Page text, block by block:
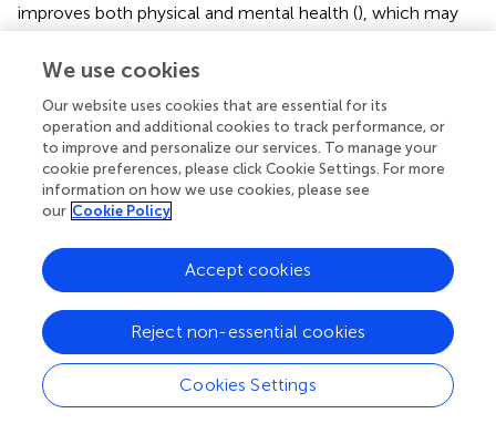
improves both physical and mental health (), which may
improve the self-perception of aging.
In line with previous research, our study confirms that
feeling younger is also associated with fewer depressive
symptoms ( ,). This finding may be explained by the
association of late-life resources and strategies for coping
with depressive symptoms (). Previous research has
shown that affective mental health factors, such as
depression impact subjective aging views (
satisfaction, self-esteem, and purpose in life are known
predictors of lower depressive symptoms (
). Accordingly,
increasing life satisfaction can potentially prevent or
alleviate depressive symptoms. Additionally, independent
of depressive symptoms, higher satisfaction with life itself
is also associated with feeling younger, as the present
study was able to show. However, it should be noted that
We use cookies
Our website uses cookies that are essential for its
operation and additional cookies to track performance, or
to improve and personalize our services. To manage your
cookie preferences, please click Cookie Settings. For more
information on how we use cookies, please see
our Cookie Policy
Cookies Settings
Reject non-essential cookies
Accept cookies